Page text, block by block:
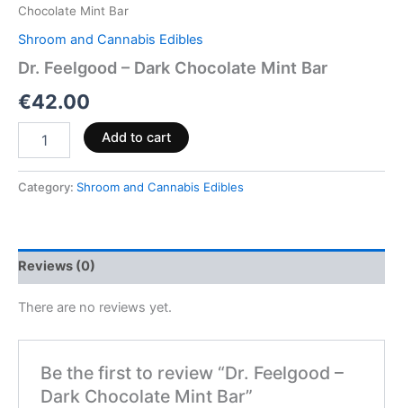
Chocolate Mint Bar
Shroom and Cannabis Edibles
Dr. Feelgood – Dark Chocolate Mint Bar
€42.00
Add to cart
Category: Shroom and Cannabis Edibles
Reviews (0)
There are no reviews yet.
Be the first to review “Dr. Feelgood –
Dark Chocolate Mint Bar”